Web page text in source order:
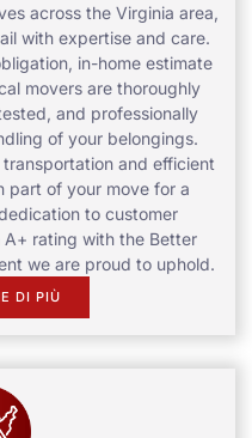
across the Virginia area,
with expertise and care.
in-home estimate
movers are thoroughly
and professionally
of your belongings.
and efficient
part of your move for a
to customer
A+ rating with the Better
we are proud to uphold.
DI PIÙ